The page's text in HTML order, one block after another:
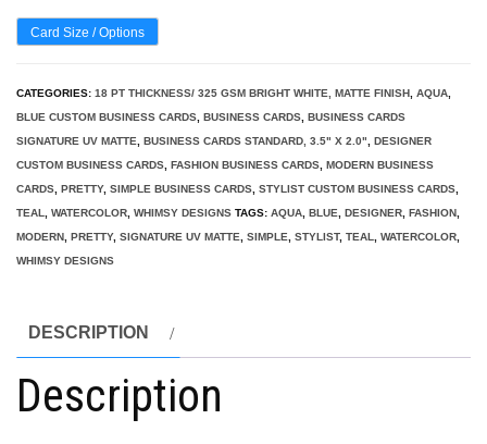
Card Size / Options
CATEGORIES: 18 PT THICKNESS/ 325 GSM BRIGHT WHITE, MATTE FINISH AQUA
BLUE CUSTOM BUSINESS CARDS BUSINESS CARDS BUSINESS CARDS
SIGNATURE UV MATTE
BUSINESS CARDS STANDARD, 3.5" X 2.0"
DESIGNER
CUSTOM BUSINESS CARDS FASHION BUSINESS CARDS MODERN BUSINESS
CARDS PRETTY, SIMPLE BUSINESS CARDS STYLIST CUSTOM BUSINESS CARDS
TEAL
WATERCOLOR WHIMSY DESIGNS TAGS: AQUA BLUE DESIGNER FASHION
MODERN PRETTY, SIGNATURE UV MATTE SIMPLE STYLIST, TEAL WATERCOLOR
WHIMSY DESIGNS
DESCRIPTION
Description